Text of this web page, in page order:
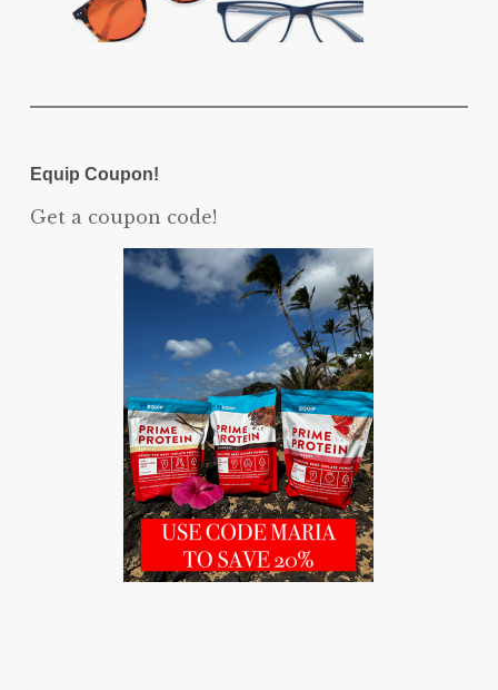
Equip Coupon!
Get a coupon code!